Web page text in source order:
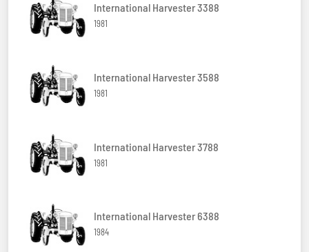
International Harvester 3388
1981
International Harvester 3588
1981
International Harvester 3788
1981
International Harvester 6388
1984